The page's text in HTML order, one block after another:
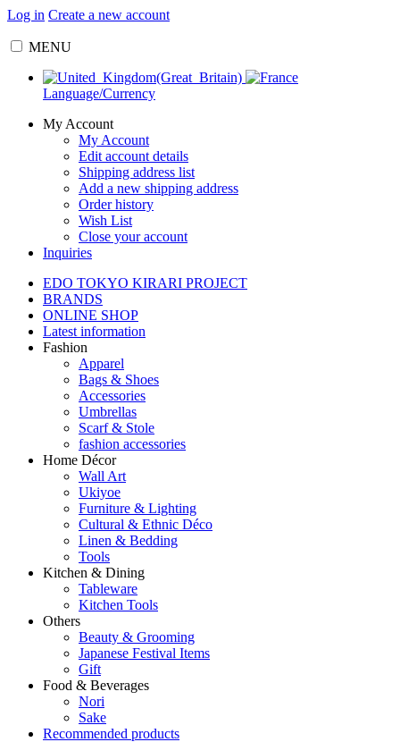
Log in Create a new account
MENU
Language/Currency
My Account
My Account
Edit account details
Shipping address list
Add a new shipping address
Order history
Wish List
Close your account
Inquiries
EDO TOKYO KIRARI PROJECT
BRANDS
ONLINE SHOP
Latest information
Fashion
Apparel
Bags & Shoes
Accessories
Umbrellas
Scarf & Stole
fashion accessories
Home Décor
Wall Art
Ukiyoe
Furniture & Lighting
Cultural & Ethnic Déco
Linen & Bedding
Tools
Kitchen & Dining
Tableware
Kitchen Tools
Others
Beauty & Grooming
Japanese Festival Items
Gift
Food & Beverages
Nori
Sake
Recommended products